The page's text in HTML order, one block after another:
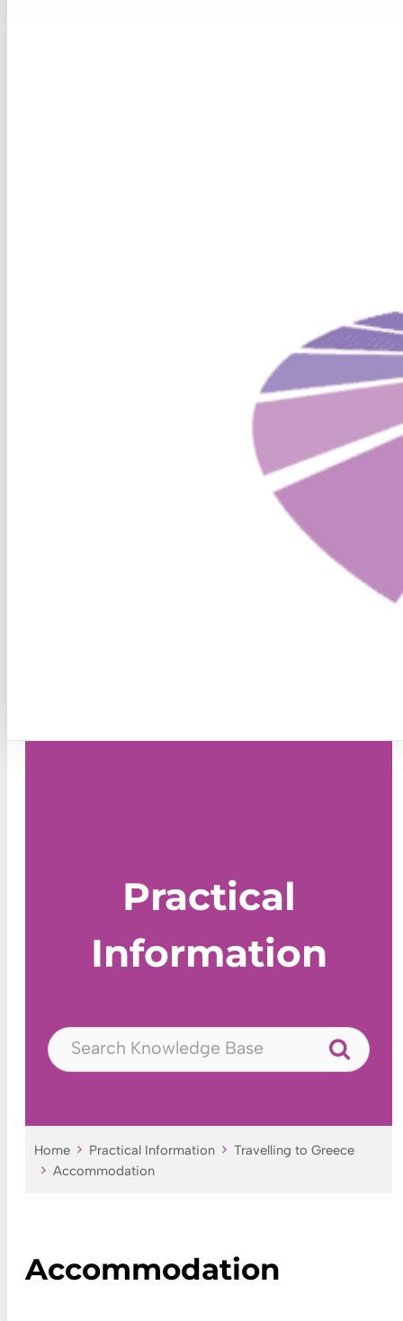
Practical
Information
Home Practical Information
Travelling to Greece
Accommodation
Accommodation